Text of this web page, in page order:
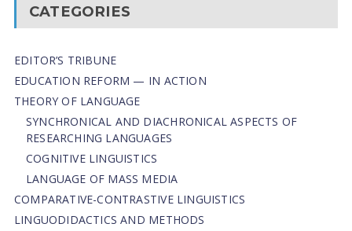
CATEGORIES
EDITOR’S TRIBUNE
EDUCATION REFORM — IN ACTION
THEORY OF LANGUAGE
SYNCHRONICAL AND DIACHRONICAL ASPECTS OF
RESEARCHING LANGUAGES
COGNITIVE LINGUISTICS
LANGUAGE OF MASS MEDIA
СОMPARATIVE-СONTRASTIVE LINGUISTICS
LINGUODIDACTICS AND METHODS